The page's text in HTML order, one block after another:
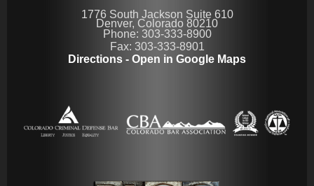
1776 South Jackson Suite 610
Denver, Colorado 80210
Phone: 303-333-8900
Fax: 303-333-8901
Directions - Open in Google Maps